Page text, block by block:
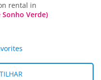
rental in
Verde)